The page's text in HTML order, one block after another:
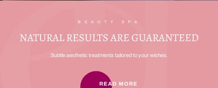
BEAUTY SPA
NATURAL RESULTS ARE GUARANTEED
Subtle aesthetic treatments tailored to your wishes.
READ MORE